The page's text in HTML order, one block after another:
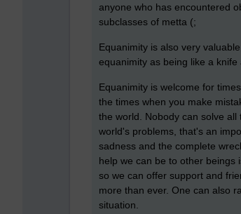
anyone who has encountered
subclasses of metta (;
Equanimity is also very
equanimity as being like a
Equanimity is welcome for
the times when you make
the world. Nobody can solve
world's problems, that's an
sadness and the complete
help we can be to other beings
so we can offer support and
more than ever. One can also
situation.